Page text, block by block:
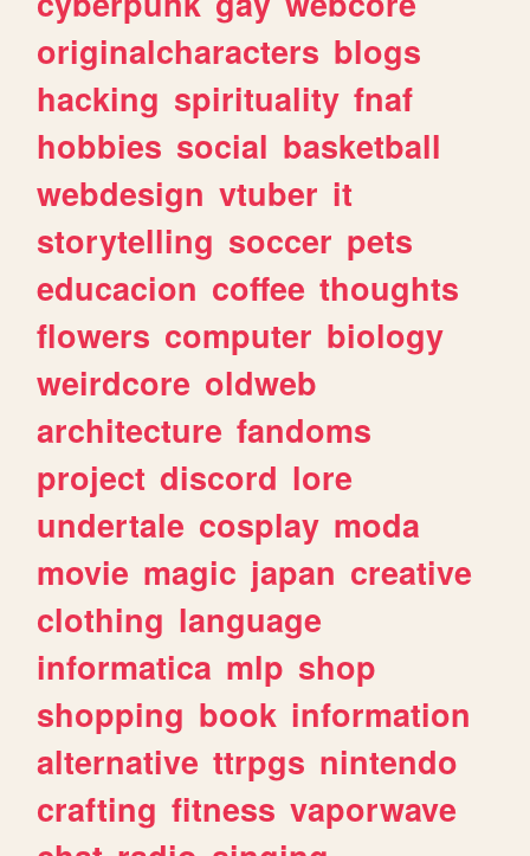
originalcharacters blogs
hacking spirituality fnaf
hobbies social basketball
webdesign vtuber it
storytelling soccer pets
educacion coffee thoughts
flowers computer biology
weirdcore oldweb
architecture fandoms
project discord lore
undertale cosplay moda
movie magic japan creative
clothing language
informatica mlp shop
shopping book information
alternative ttrpgs nintendo
crafting fitness vaporwave